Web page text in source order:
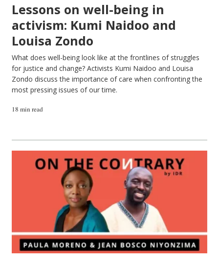
Lessons on well-being in
activism: Kumi Naidoo and
Louisa Zondo
What does well-being look like at the frontlines of struggles
for justice and change? Activists Kumi Naidoo and Louisa
Zondo discuss the importance of care when confronting the
most pressing issues of our time.
18 min read